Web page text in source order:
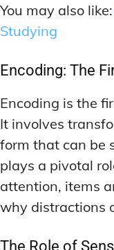
You may also like:
Studying
Encoding: The
Encoding is the
It involves
form that can be
plays a pivotal
attention, items
why distractions
The Role of